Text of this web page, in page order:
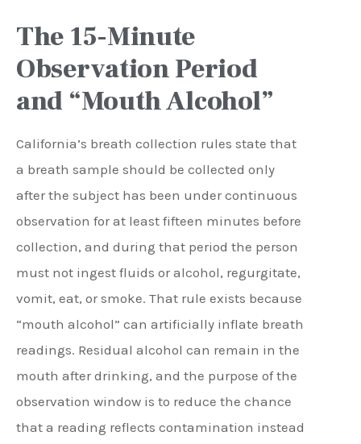
The 15-Minute
Observation Period
and “Mouth Alcohol”
California’s breath collection rules state that
a breath sample should be collected only
after the subject has been under continuous
observation for at least fifteen minutes before
collection, and during that period the person
must not ingest fluids or alcohol, regurgitate,
vomit, eat, or smoke. That rule exists because
“mouth alcohol” can artificially inflate breath
readings. Residual alcohol can remain in the
mouth after drinking, and the purpose of the
observation window is to reduce the chance
that a reading reflects contamination instead